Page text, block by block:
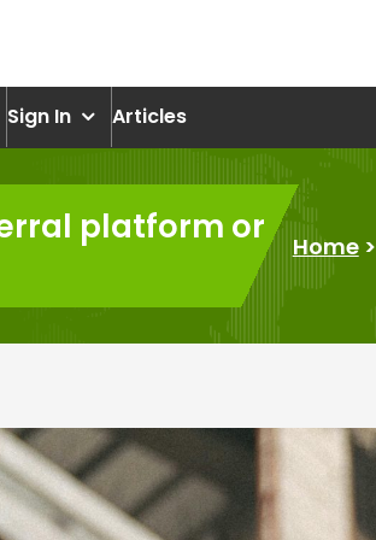
Sign In Articles
platform or
Home>